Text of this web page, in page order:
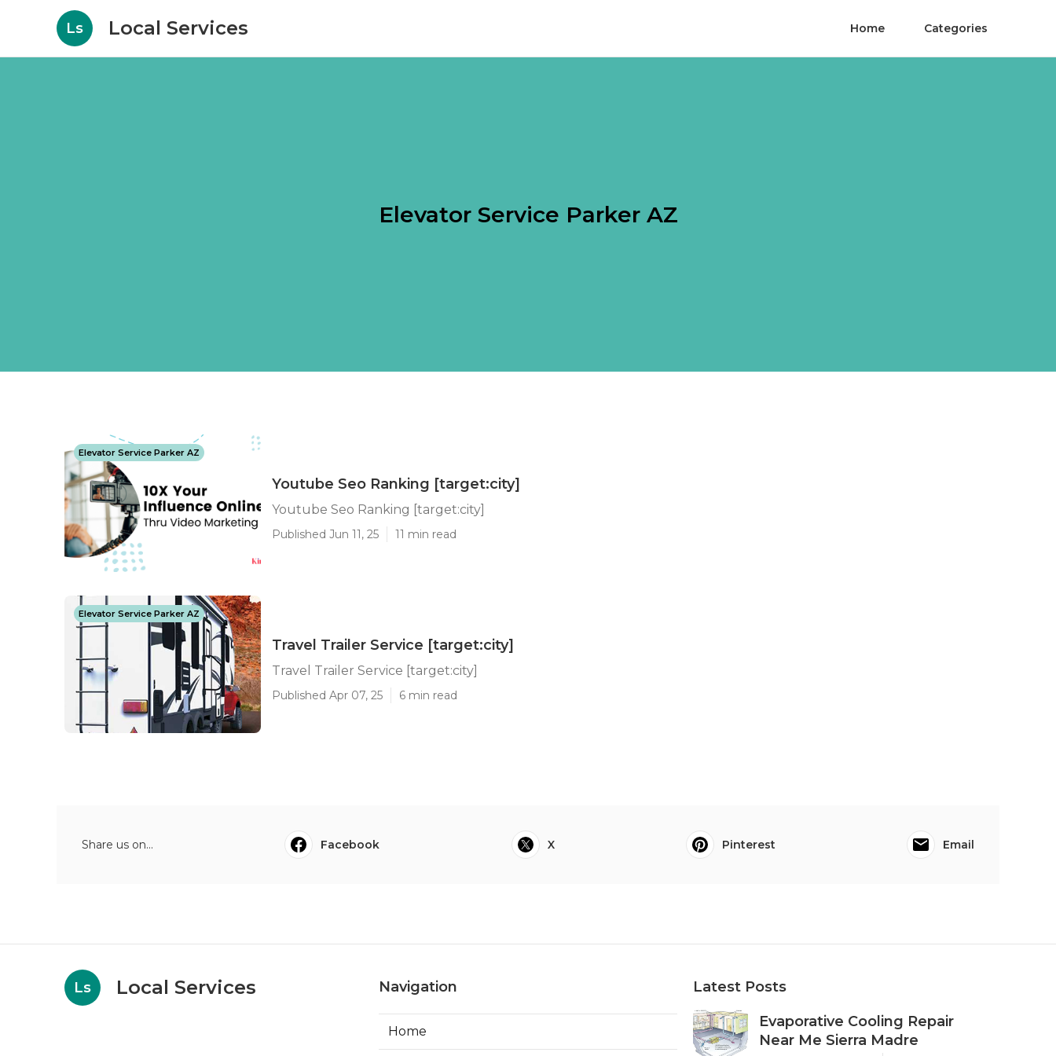
Ls Local Services Home Categories
Elevator Service Parker AZ
Elevator Service Parker AZ
Youtube Seo Ranking [target:city]
Youtube Seo Ranking [target:city]
Published Jun 11, 25 11 min read
Elevator Service Parker AZ
Travel Trailer Service [target:city]
Travel Trailer Service [target:city]
Published Apr 07, 25 6 min read
Share us on... Facebook X Pinterest Email
Ls Local Services Navigation
Home
Latest Posts
Evaporative Cooling Repair
Near Me Sierra Madre